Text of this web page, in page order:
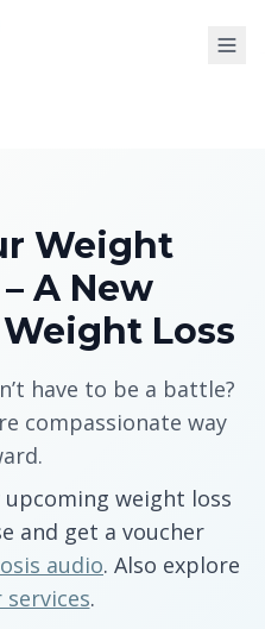
Weight
A New
Loss
have to be a battle?
compassionate way
weight loss
and get a voucher
audio. Also explore
.